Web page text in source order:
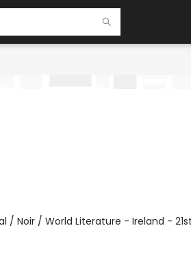
/ Noir / World Literature - Ireland - 21st